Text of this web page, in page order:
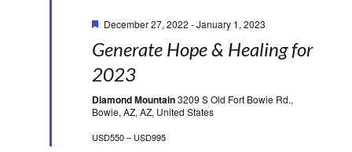
December 27, 2022 -January 1, 2023
Generate Hope & Healing for
2023
Diamond Mountain3209 S Old Fort Bowie Rd.,
Bowie, AZ, AZ, United States
USD550 – USD995